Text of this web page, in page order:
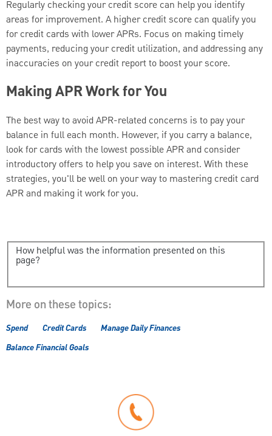
Regularly checking your credit score can help you identify
areas for improvement. A higher credit score can qualify you
for credit cards with lower APRs. Focus on making timely
payments, reducing your credit utilization, and addressing any
inaccuracies on your credit report to boost your score.
Making APR Work for You
The best way to avoid APR-related concerns is to pay your
balance in full each month. However, if you carry a balance,
look for cards with the lowest possible APR and consider
introductory offers to help you save on interest. With these
strategies, you'll be well on your way to mastering credit card
APR and making it work for you.
How helpful was the information presented on this
page?
More on these topics:
Spend Credit Cards
Manage Daily Finances
Balance Financial Goals